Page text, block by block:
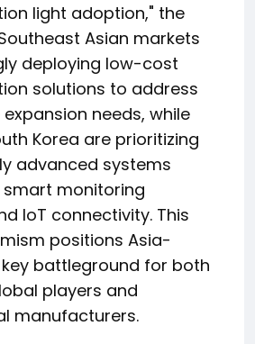
light adoption," the
Asian markets
deploying low-cost
solutions to address
needs, while
Korea are prioritizing
advanced systems
monitoring
IoT connectivity. This
positions Asia-
battleground for both
players and
manufacturers.